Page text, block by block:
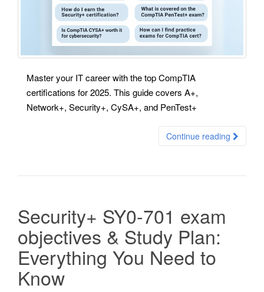
Master your IT career with the top CompTIA
certifications for 2025. This guide covers A+,
Network+, Security+, CySA+, and PenTest+
Continue reading
Security+ SY0-701 exam
objectives & Study Plan:
Everything You Need to
Know